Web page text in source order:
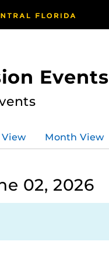
Events
Month View
02, 2026